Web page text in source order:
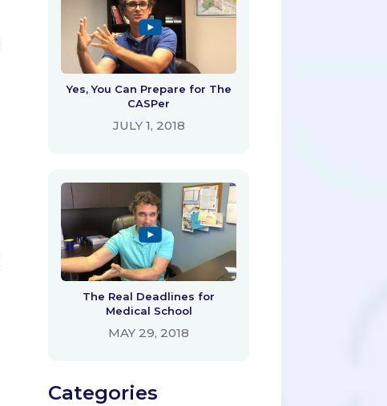
Yes, You Can Prepare for The
CASPer
JULY 1, 2018
The Real Deadlines for
Medical School
MAY 29, 2018
Categories